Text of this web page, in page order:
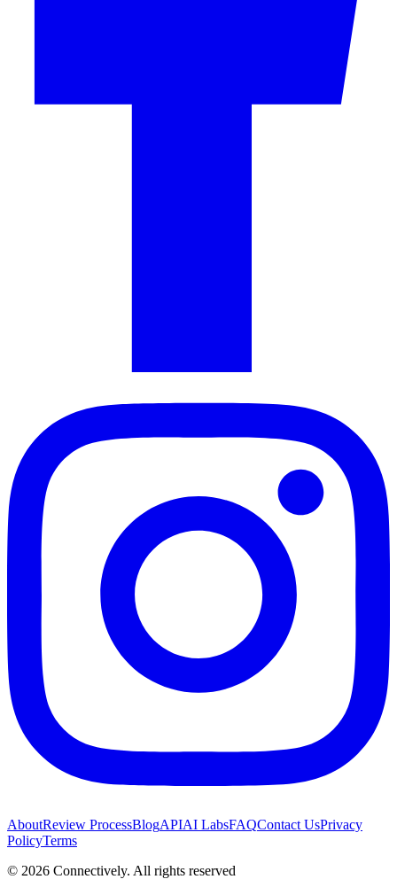
AboutReview ProcessBlogAPIAI LabsFAQContact UsPrivacy
PolicyTerms
© 2026 Connectively. All rights reserved